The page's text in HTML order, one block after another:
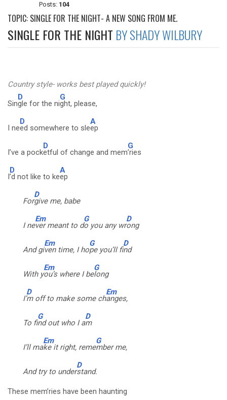
Posts: 104
TOPIC: SINGLE FOR THE NIGHT- A NEW SONG FROM ME.
SINGLE FOR THE NIGHT BY SHADY WILBURY
Country style- works best played quickly!
Sin
D
gle for the ni
G
ght, please,
I ne
D
ed somewhere to sle
A
ep
I’ve a pock
D
etful of change and mem
G
’ries
D
’d not like to ke
A
ep
For
D
give me, babe
I ne
Em
ver meant to d
G
o you any wr
D
ong
And gi
Em
ven time, I ho
G
pe you’ll fi
D
nd
With y
Em
ou’s where I be
G
long
I’
D
m off to make some ch
Em
anges,
To fi
G
nd out who I a
D
m
I’ll ma
Em
ke it right, reme
G
mber me,
And try to under
D
stand.
These mem’ries have been haunting